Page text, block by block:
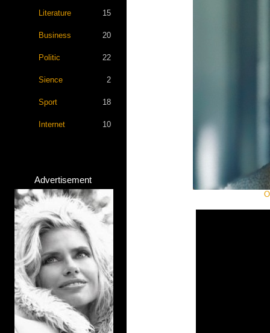
Literature 15
Business 20
Politic 22
Sience 2
Sport 18
Internet 10
Advertisement